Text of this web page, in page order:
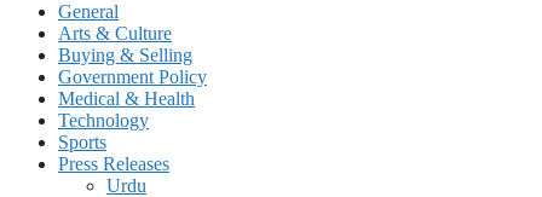
General
Arts & Culture
Buying & Selling
Government Policy
Medical & Health
Technology
Sports
Press Releases
Urdu